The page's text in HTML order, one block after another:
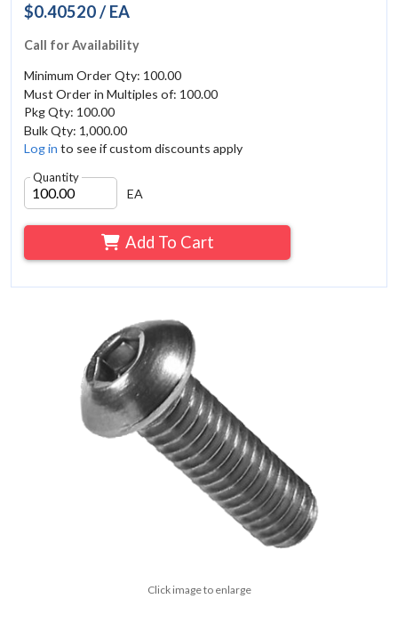
$0.40520 / EA
Call for Availability
Minimum Order Qty: 100.00
Must Order in Multiples of: 100.00
Pkg Qty: 100.00
Bulk Qty: 1,000.00
Log in to see if custom discounts apply
Quantity
EA
Add To Cart
Click image to enlarge